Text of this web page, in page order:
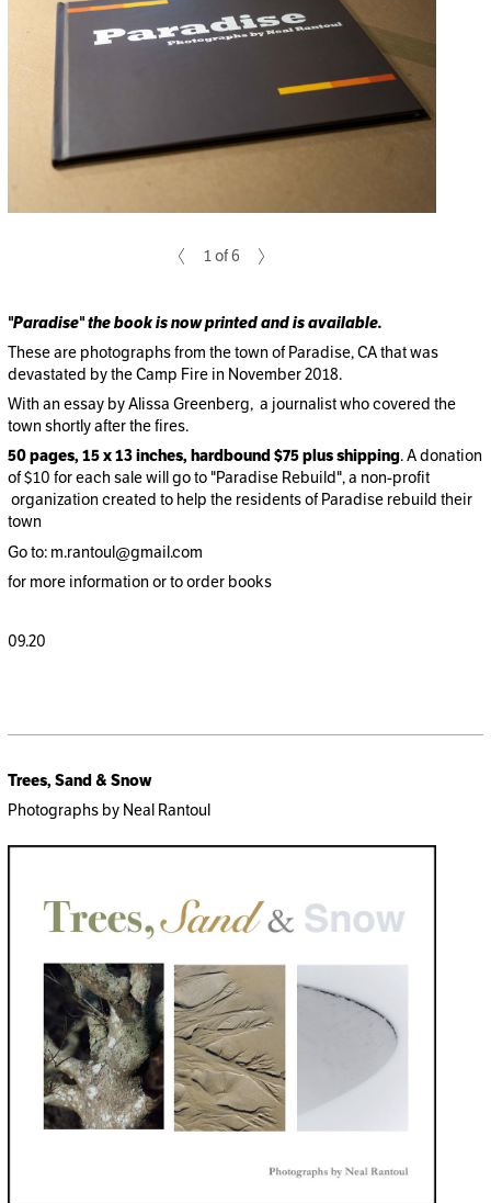
1 of 6
"Paradise" the book is now printed and is available.
These are photographs from the town of Paradise, CA that was
devastated by the Camp Fire in November 2018.
With an essay by Alissa Greenberg, a journalist who covered the
town shortly after the fires.
50 pages, 15 x 13 inches, hardbound $75 plus shipping. A donation
of $10 for each sale will go to "Paradise Rebuild", a non-profit
organization created to help the residents of Paradise rebuild their
town
Go to: m.rantoul@gmail.com
for more information or to order books
09.20
Trees, Sand & Snow
Photographs by Neal Rantoul